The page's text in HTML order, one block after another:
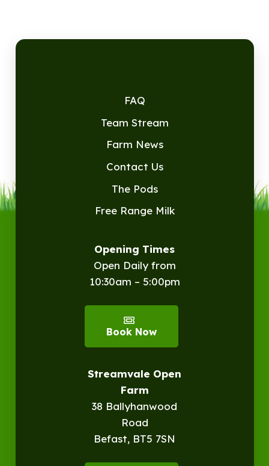
FAQ
Team Stream
Farm News
Contact Us
The Pods
Free Range Milk
Opening Times
Open Daily from
10:30am – 5:00pm
Book Now
Streamvale Open
Farm
38 Ballyhanwood
Road
Befast, BT5 7SN